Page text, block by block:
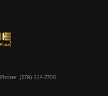
Phone: (678) 324-7700